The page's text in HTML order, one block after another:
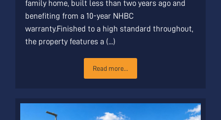
family home, built less than two years ago and
benefiting from a 10-year NHBC
warranty.Finished to a high standard throughout,
the property features a (...)
Read more...